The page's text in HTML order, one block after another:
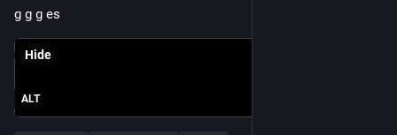
g g g es
ALT
Hide